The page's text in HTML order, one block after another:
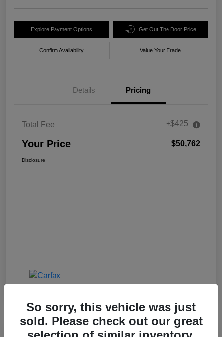
Explore Payment Options Get Out The Door Price
Confirm Availability Value Your Trade
Details Pricing
Total Fee +$425
Your Price $50,762
Disclosure
So sorry, this vehicle was just
sold. Please check out our great